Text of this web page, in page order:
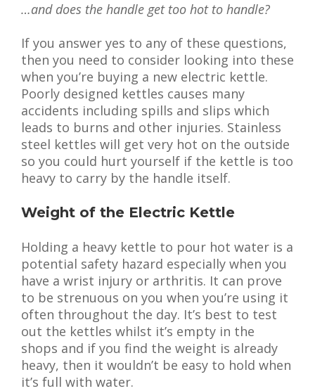
…and does the handle get too hot to handle?
If you answer yes to any of these questions,
then you need to consider looking into these
when you’re buying a new electric kettle.
Poorly designed kettles causes many
accidents including spills and slips which
leads to burns and other injuries. Stainless
steel kettles will get very hot on the outside
so you could hurt yourself if the kettle is too
heavy to carry by the handle itself.
Weight of the Electric Kettle
Holding a heavy kettle to pour hot water is a
potential safety hazard especially when you
have a wrist injury or arthritis. It can prove
to be strenuous on you when you’re using it
often throughout the day. It’s best to test
out the kettles whilst it’s empty in the
shops and if you find the weight is already
heavy, then it wouldn’t be easy to hold when
it’s full with water.